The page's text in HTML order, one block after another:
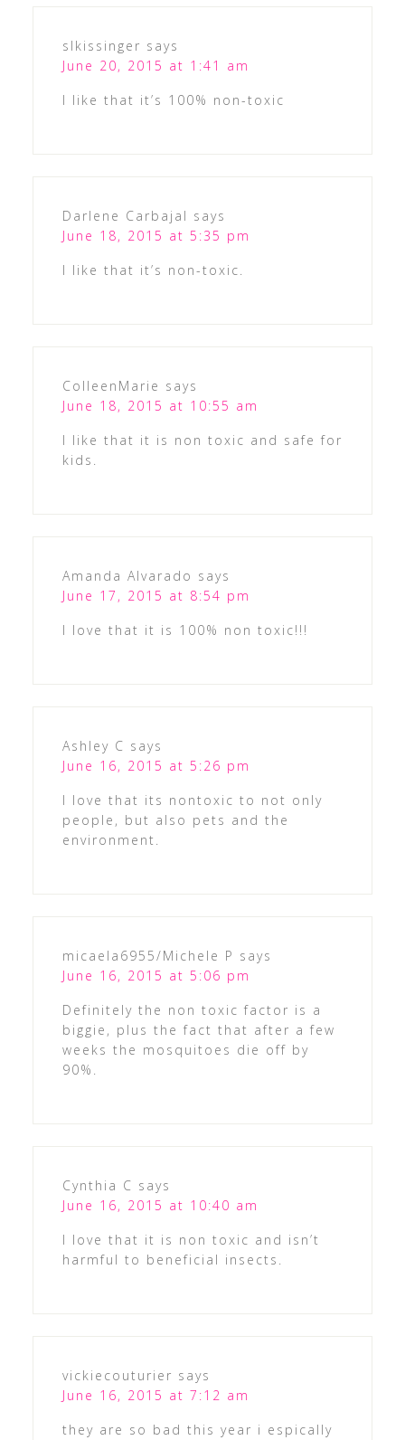
slkissinger says
June 20, 2015 at 1:41 am
I like that it’s 100% non-toxic
Darlene Carbajal says
June 18, 2015 at 5:35 pm
I like that it’s non-toxic.
ColleenMarie says
June 18, 2015 at 10:55 am
I like that it is non toxic and safe for
kids.
Amanda Alvarado says
June 17, 2015 at 8:54 pm
I love that it is 100% non toxic!!!
Ashley C says
June 16, 2015 at 5:26 pm
I love that its nontoxic to not only
people, but also pets and the
environment.
micaela6955/Michele P says
June 16, 2015 at 5:06 pm
Definitely the non toxic factor is a
biggie, plus the fact that after a few
weeks the mosquitoes die off by
90%.
Cynthia C says
June 16, 2015 at 10:40 am
I love that it is non toxic and isn’t
harmful to beneficial insects.
vickiecouturier says
June 16, 2015 at 7:12 am
they are so bad this year i espically